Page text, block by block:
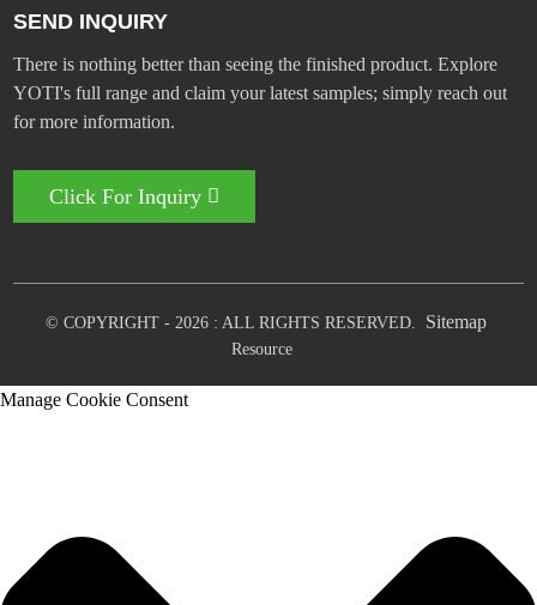
SEND INQUIRY
There is nothing better than seeing the finished product. Explore
YOTI's full range and claim your latest samples; simply reach out
for more information.
Click For Inquiry
© COPYRIGHT - 2026 : ALL RIGHTS RESERVED. Sitemap
Resource
Manage Cookie Consent